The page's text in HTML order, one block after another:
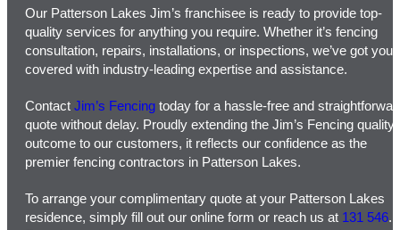
Our Patterson Lakes Jim’s franchisee is ready to provide top-
quality services for anything you require. Whether it’s fencing
consultation, repairs, installations, or inspections, we’ve got you
covered with industry-leading expertise and assistance.
Contact Jim’s Fencing today for a hassle-free and
quote without delay. Proudly extending the Jim’s Fencing quality
outcome to our customers, it reflects our confidence as the
premier fencing contractors in Patterson Lakes.
To arrange your complimentary quote at your Patterson Lakes
residence, simply fill out our online form or reach us at 131 546.